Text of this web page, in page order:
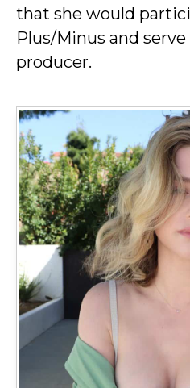
that she would
Plus/Minus and
producer.